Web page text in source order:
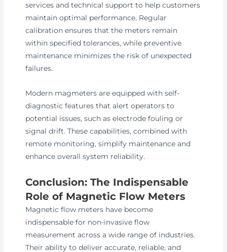
services and technical support to help customers
maintain optimal performance. Regular
calibration ensures that the meters remain
within specified tolerances, while preventive
maintenance minimizes the risk of unexpected
failures.
Modern magmeters are equipped with self-
diagnostic features that alert operators to
potential issues, such as electrode fouling or
signal drift. These capabilities, combined with
remote monitoring, simplify maintenance and
enhance overall system reliability.
Conclusion: The Indispensable
Role of Magnetic Flow Meters
Magnetic flow meters have become
indispensable for non-invasive flow
measurement across a wide range of industries.
Their ability to deliver accurate, reliable, and